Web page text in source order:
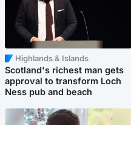
Highlands & Islands
Scotland's richest man gets
approval to transform Loch
Ness pub and beach